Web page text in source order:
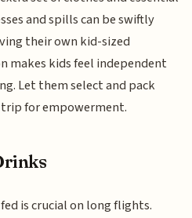
and spills can be swiftly
their own kid-sized
makes kids feel independent
Let them select and pack
for empowerment.
is crucial on long flights.